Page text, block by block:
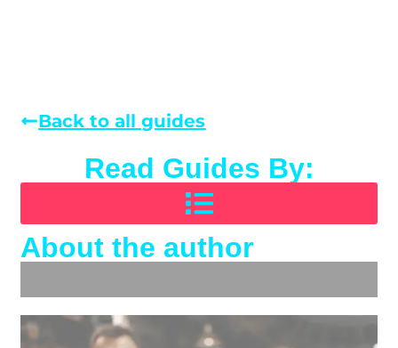
Back to all guides
Read Guides By:
About the author